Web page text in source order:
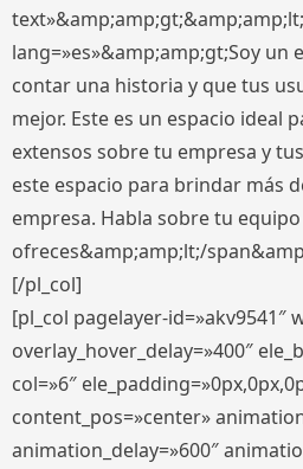
lang=»es»&amp;amp;gt;Soy un
contar una historia y que tus
mejor. Este es un espacio ideal
extensos sobre tu empresa y
este espacio para brindar más
empresa. Habla sobre tu
ofreces&amp;amp;lt;/
[/pl_col]
[pl_col pagelayer-id=»akv9541″
overlay_hover_delay=»400″
col=»6″
content_pos=»center»
animation_delay=»600″